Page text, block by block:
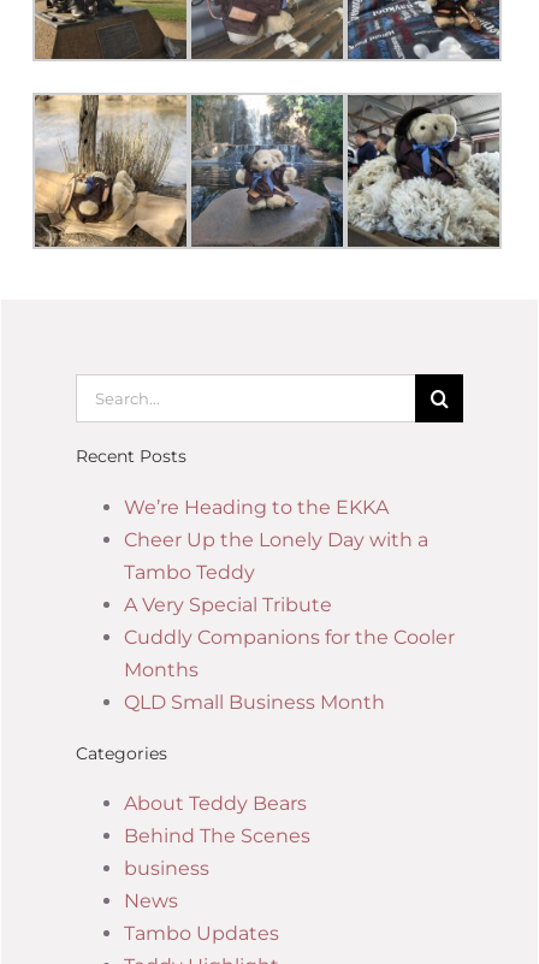
Recent Posts
We’re Heading to the EKKA
Cheer Up the Lonely Day with a
Tambo Teddy
A Very Special Tribute
Cuddly Companions for the Cooler
Months
QLD Small Business Month
Categories
About Teddy Bears
Behind The Scenes
business
News
Tambo Updates